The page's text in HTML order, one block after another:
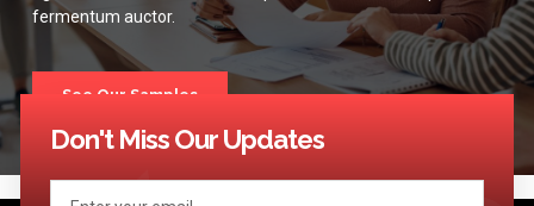
fermentum auctor.
See Our Samples
Don't Miss Our Updates